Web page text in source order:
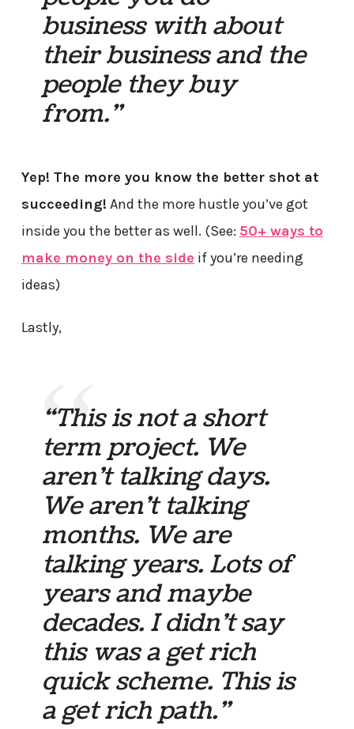
business with about
their business and the
people they buy
from.”
Yep! The more you know the better shot at
succeeding! And the more hustle you’ve got
inside you the better as well. (See: 50+ ways to
make money on the side if you’re needing
ideas)
Lastly,
“This is not a short
term project. We
aren’t talking days.
We aren’t talking
months. We are
talking years. Lots of
years and maybe
decades. I didn’t say
this was a get rich
quick scheme. This is
a get rich path.”